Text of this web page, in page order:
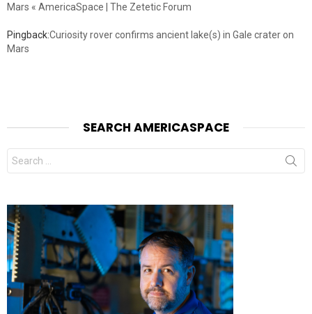
Mars « AmericaSpace | The Zetetic Forum
Pingback:Curiosity rover confirms ancient lake(s) in Gale crater on
Mars
SEARCH AMERICASPACE
Search
for: